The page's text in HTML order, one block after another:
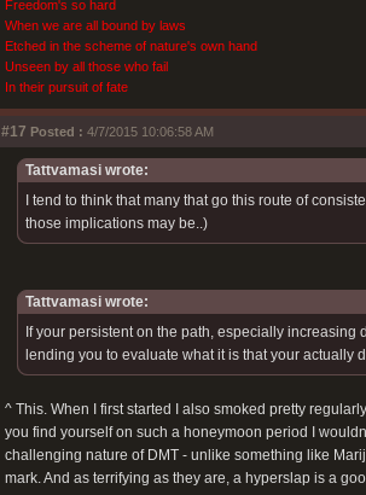
Freedom's so hard
When we are all bound by laws
Etched in the scheme of nature's own hand
Unseen by all those who fail
In their pursuit of fate
#17 Posted : 4/7/2015 10:06:58 AM
Tattvamasi wrote:
I tend to think that many that go this route of
those implications may be..)
Tattvamasi wrote:
If your persistent on the path, especially
lending you to evaluate what it is that your actually
^ This. When I first started I also smoked pretty
you find yourself on such a honeymoon period I
challenging nature of DMT - unlike something like
mark. And as terrifying as they are, a hyperslap is a